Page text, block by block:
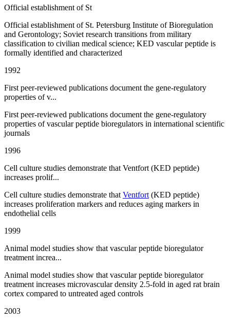
Official establishment of St
Official establishment of St. Petersburg Institute of Bioregulation
and Gerontology; Soviet research transitions from military
classification to civilian medical science; KED vascular peptide is
formally identified and characterized
1992
First peer-reviewed publications document the gene-regulatory
properties of v...
First peer-reviewed publications document the gene-regulatory
properties of vascular peptide bioregulators in international scientific
journals
1996
Cell culture studies demonstrate that Ventfort (KED peptide)
increases prolif...
Cell culture studies demonstrate that Ventfort (KED peptide)
increases proliferation markers and reduces aging markers in
endothelial cells
1999
Animal model studies show that vascular peptide bioregulator
treatment increa...
Animal model studies show that vascular peptide bioregulator
treatment increases microvascular density 2.5-fold in aged rat brain
cortex compared to untreated aged controls
2003